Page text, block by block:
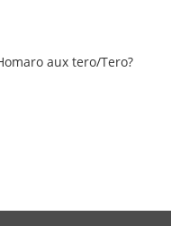
aux tero/Tero?